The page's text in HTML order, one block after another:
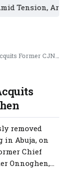
Arrests, Threats
CJN Walter Onnoghen
removed
in Abuja, on
Chief
Onnoghen,...